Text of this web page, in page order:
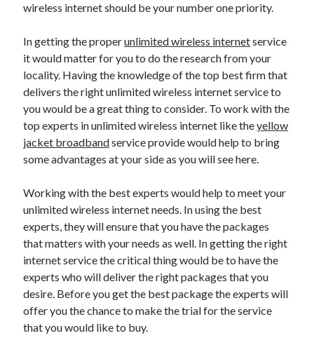
Categories
Arts & Entertainment
Business Products & Services
Clothing & Fashion
Employment
Health & Fitness
Home Products & Services
Miscellaneous
Personal Product & Services
Pets & Animals
Real Estate
wireless internet should be your number one priority.
In getting the properunlimited wireless internetservice
it would matter for you to do the research from your
locality. Having the knowledge of the top best firm that
delivers the right unlimited wireless internet service to
you would be a great thing to consider. To work with the
top experts in unlimited wireless internet like theyellow
jacket broadbandservice provide would help to bring
some advantages at your side as you will see here.
Working with the best experts would help to meet your
unlimited wireless internet needs. In using the best
experts, they will ensure that you have the packages
that matters with your needs as well. In getting the right
internet service the critical thing would be to have the
experts who will deliver the right packages that you
desire. Before you get the best package the experts will
offer you the chance to make the trial for the service
that you would like to buy.